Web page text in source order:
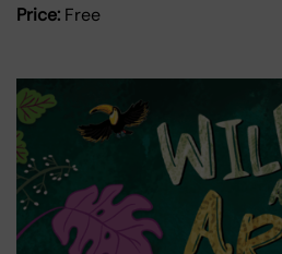
Price: Free